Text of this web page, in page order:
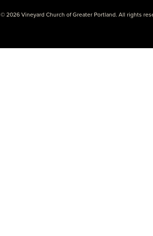
© 2026 Vineyard Church of Greater Portland. All rights